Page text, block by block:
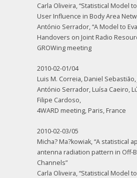
Carla Oliveira, “Statistical Model
User Influence in Body Area
António Serrador, “A Model to
Handovers on Joint Radio
GROWing meeting
2010-02-01/04
Luis M. Correia, Daniel
António Serrador, Luísa Caeiro,
Filipe Cardoso,
4WARD meeting, Paris, France
2010-02-03/05
Micha? Ma?kowiak, “A statistical
antenna radiation pattern in Off-
Channels”
Carla Oliveira, “Statistical Model